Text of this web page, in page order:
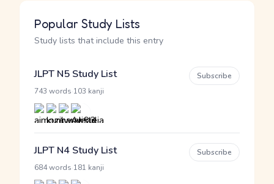
Popular Study Lists
Study lists that include this entry
JLPT N5 Study List
743 words 103 kanji
Subscribe
JLPT N4 Study List
684 words 181 kanji
Subscribe